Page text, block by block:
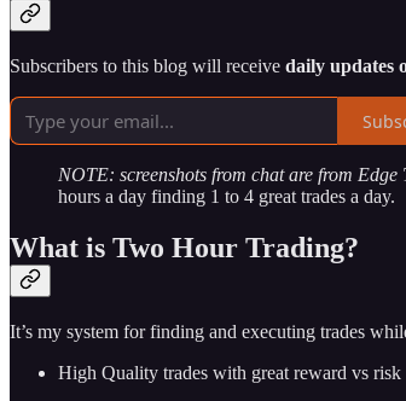
Subscribers to this blog will receive daily updates
NOTE: screenshots from chat are from
hours a day finding 1 to 4 great trades a day.
What is Two Hour Trading?
It’s my system for finding and executing trades
High Quality trades with great reward vs risk